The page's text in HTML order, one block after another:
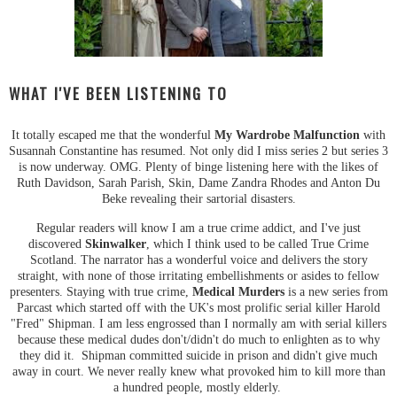
WHAT I'VE BEEN LISTENING TO
It totally escaped me that the wonderful My Wardrobe Malfunction with
Susannah Constantine has resumed. Not only did I miss series 2 but series 3
is now underway. OMG. Plenty of binge listening here with the likes of
Ruth Davidson, Sarah Parish, Skin, Dame Zandra Rhodes and Anton Du
Beke revealing their sartorial disasters.
Regular readers will know I am a true crime addict, and I've just
discovered Skinwalker , which I think used to be called True Crime
Scotland. The narrator has a wonderful voice and delivers the story
straight, with none of those irritating embellishments or asides to fellow
presenters. Staying with true crime, Medical Murdersis a new series from
Parcast which started off with the UK's most prolific serial killer Harold
"Fred" Shipman. I am less engrossed than I normally am with serial killers
because these medical dudes don't/didn't do much to enlighten as to why
they did it. Shipman committed suicide in prison and didn't give much
away in court. We never really knew what provoked him to kill more than
a hundred people, mostly elderly.